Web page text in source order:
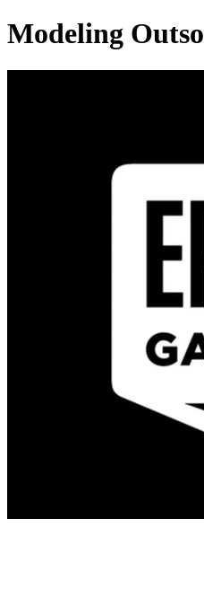
Modeling